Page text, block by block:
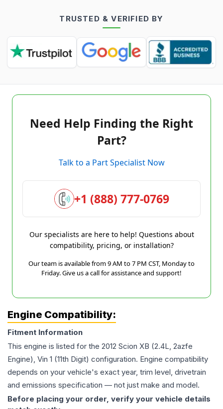
TRUSTED & VERIFIED BY
Need Help Finding the Right
Part?
Talk to a Part Specialist Now
+1 (888) 777-0769
Our specialists are here to help! Questions about
compatibility, pricing, or installation?
Our team is available from 9 AM to 7 PM CST, Monday to
Friday. Give us a call for assistance and support!
Engine Compatibility:
Fitment Information
This engine is listed for the 2012 Scion XB (2.4L, 2azfe
Engine), Vin 1 (11th Digit) configuration. Engine compatibility
depends on your vehicle's exact year, trim level, drivetrain
and emissions specification — not just make and model.
Before placing your order, verify your vehicle details